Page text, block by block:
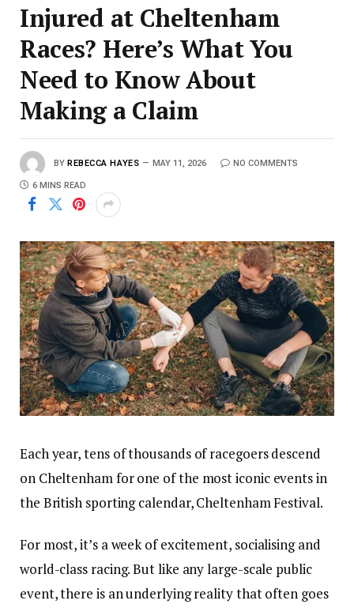
Injured at Cheltenham
Races? Here’s What You
Need to Know About
Making a Claim
BY REBECCA HAYES MAY 11, 2026 NO COMMENTS
6 MINS READ
Each year, tens of thousands of racegoers descend
on Cheltenham for one of the most iconic events in
the British sporting calendar, Cheltenham Festival.
For most, it’s a week of excitement, socialising and
world-class racing. But like any large-scale public
event, there is an underlying reality that often goes